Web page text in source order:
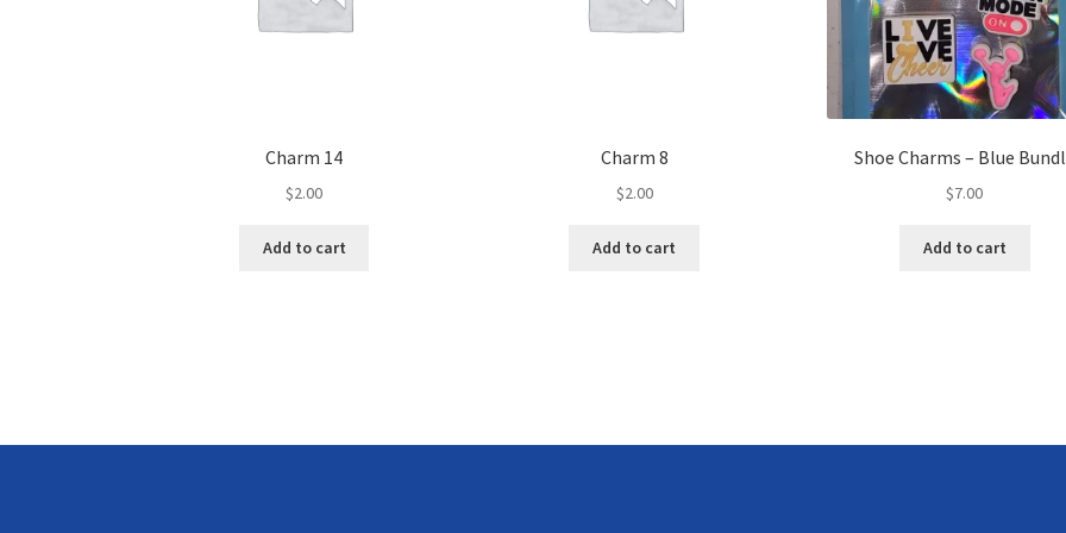
Charm 14
$2.00
Add to cart
Charm 8
$2.00
Add to cart
Shoe Charms – Blue
$7.00
Add to cart